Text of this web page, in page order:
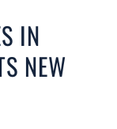
IN
NEW